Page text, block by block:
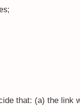
that: (a) the